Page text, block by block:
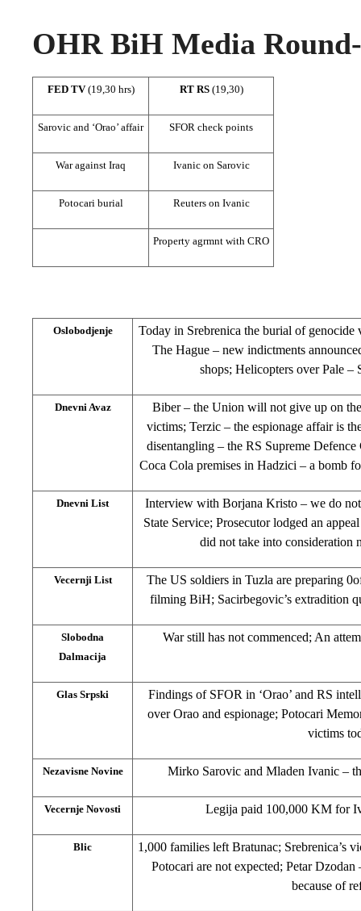
OHR BiH Media
FED TV(19,30 hrs) RT RS (19,30)
Sarovic and ‘Orao’ affair SFOR check points
War against Iraq Ivanic on Sarovic
Potocari burial Reuters on Ivanic
Property agrmnt with CRO
Oslobodjenje
Today in Srebrenica the burial of
The Hague – new indictments
shops; Helicopters over Pale –
Dnevni Avaz
Biber – the Union will not give up on
victims; Terzic – the espionage affair is
disentangling – the RS Supreme
Coca Cola premises in Hadzici – a bomb
Dnevni List
Interview with Borjana Kristo – we do
State Service; Prosecutor lodged an
did not take into consideration
Vecernji List
The US soldiers in Tuzla are preparing
filming BiH; Sacirbegovic’s extradition
Slobodna
Dalmacija
War still has not commenced; An
Glas Srpski
Findings of SFOR in ‘Orao’ and RS
over Orao and espionage; Potocari
victims
Nezavisne Novine Mirko Sarovic and Mladen Ivanic –
Vecernje Novosti Legija paid 100,000 KM for
Blic
1,000 families left Bratunac; Srebrenica’s
Potocari are not expected; Petar
because of